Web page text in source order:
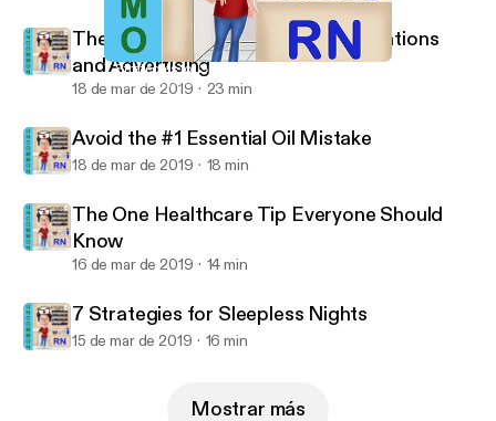
7 Strategies for Sleepless Nights
Uncommon RN
The Dangerous Truth about Medications
and Advertising
18 de mar de 2019 23 min
Avoid the #1 Essential Oil Mistake
18 de mar de 2019 18 min
The One Healthcare Tip Everyone Should
Know
16 de mar de 2019 14 min
7 Strategies for Sleepless Nights
15 de mar de 2019 16 min
Mostrar más